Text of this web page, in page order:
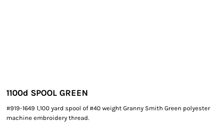
1100d SPOOL GREEN
#919-1649 1,100 yard spool of #40 weight Granny Smith Green polyester
machine embroidery thread.